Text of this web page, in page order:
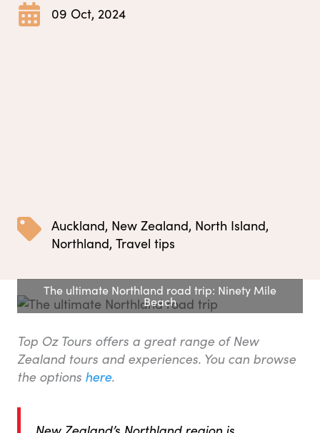
09 Oct, 2024
Auckland, New Zealand, North Island,
Northland, Travel tips
The ultimate Northland road trip: Ninety Mile
Beach
Top Oz Tours offers a great range of New
Zealand tours and experiences. You can browse
the options here.